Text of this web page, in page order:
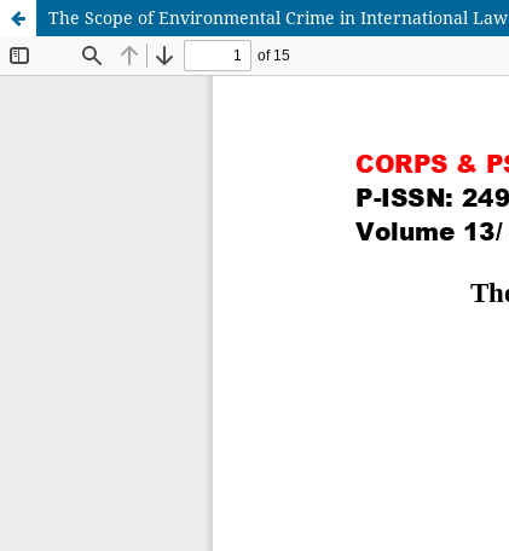
The Scope of Environmental Crime in International Law